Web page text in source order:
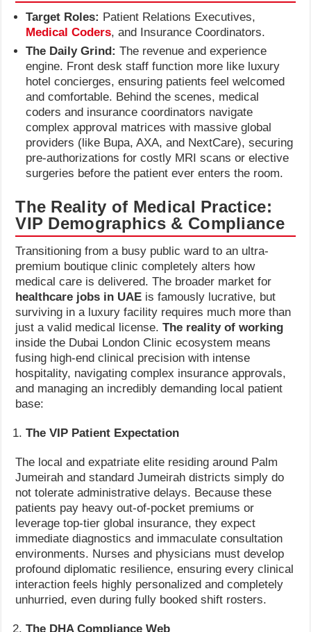
Target Roles: Patient Relations Executives,
Medical Coders, and Insurance Coordinators.
The Daily Grind: The revenue and experience
engine. Front desk staff function more like luxury
hotel concierges, ensuring patients feel welcomed
and comfortable. Behind the scenes, medical
coders and insurance coordinators navigate
complex approval matrices with massive global
providers (like Bupa, AXA, and NextCare), securing
pre-authorizations for costly MRI scans or elective
surgeries before the patient ever enters the room.
The Reality of Medical Practice:
VIP Demographics & Compliance
Transitioning from a busy public ward to an ultra-
premium boutique clinic completely alters how
medical care is delivered. The broader market for
healthcare jobs in UAE is famously lucrative, but
surviving in a luxury facility requires much more than
just a valid medical license.The reality of working
inside the Dubai London Clinic ecosystem means
fusing high-end clinical precision with intense
hospitality, navigating complex insurance approvals,
and managing an incredibly demanding local patient
base:
The VIP Patient Expectation
The local and expatriate elite residing around Palm
Jumeirah and standard Jumeirah districts simply do
not tolerate administrative delays. Because these
patients pay heavy out-of-pocket premiums or
leverage top-tier global insurance, they expect
immediate diagnostics and immaculate consultation
environments. Nurses and physicians must develop
profound diplomatic resilience, ensuring every clinical
interaction feels highly personalized and completely
unhurried, even during fully booked shift rosters.
The DHA Compliance Web